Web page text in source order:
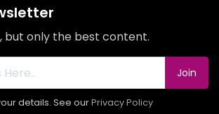
but only the best content.
Join
details. See ourPrivacy Policy